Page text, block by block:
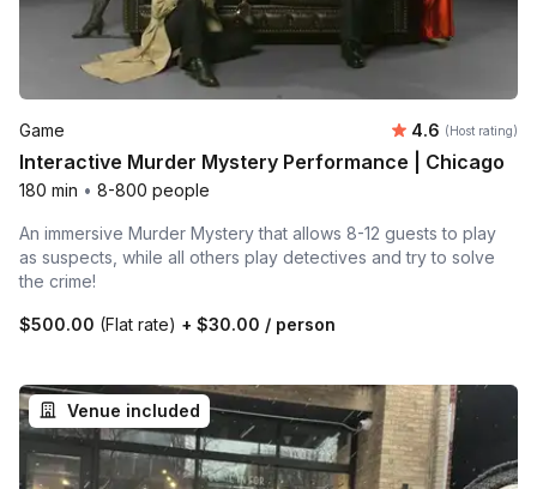
Game Average
4.6 (Host rating)
Interactive Murder Mystery Performance | Chicago
180 min • 8-800 people
An immersive Murder Mystery that allows 8-12 guests to play
as suspects, while all others play detectives and try to solve
the crime!
$500.00 (Flat rate) + $30.00 / person
Venue included